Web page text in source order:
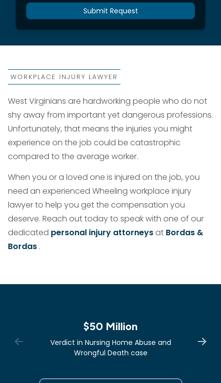
Submit Request
WORKPLACE INJURY LAWYER
West Virginians are hardworking people who do not
shy away from important yet dangerous professions.
Unfortunately, that means the injuries you might
experience on the job could be catastrophic
compared to the average worker.
When you or a loved one is injured on the job, you
need an experienced Wheeling workplace injury
lawyer to help you get the compensation you
deserve. Reach out today to speak with one of our
dedicated personal injury attorneys at Bordas &
Bordas .
$50 Million
Verdict in Nursing Home Abuse and
Wrongful Death case